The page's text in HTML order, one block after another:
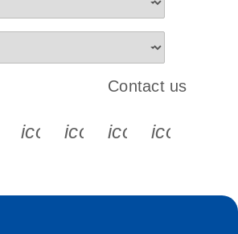
s s s
icon_0065_instagram-s
Contact us